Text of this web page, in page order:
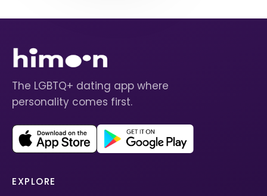
The LGBTQ+ dating app where
personality comes first.
EXPLORE